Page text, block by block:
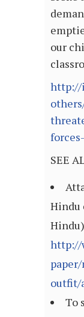
our
http://
SEE
Hindu
Hindu)
http://
outfit/
To